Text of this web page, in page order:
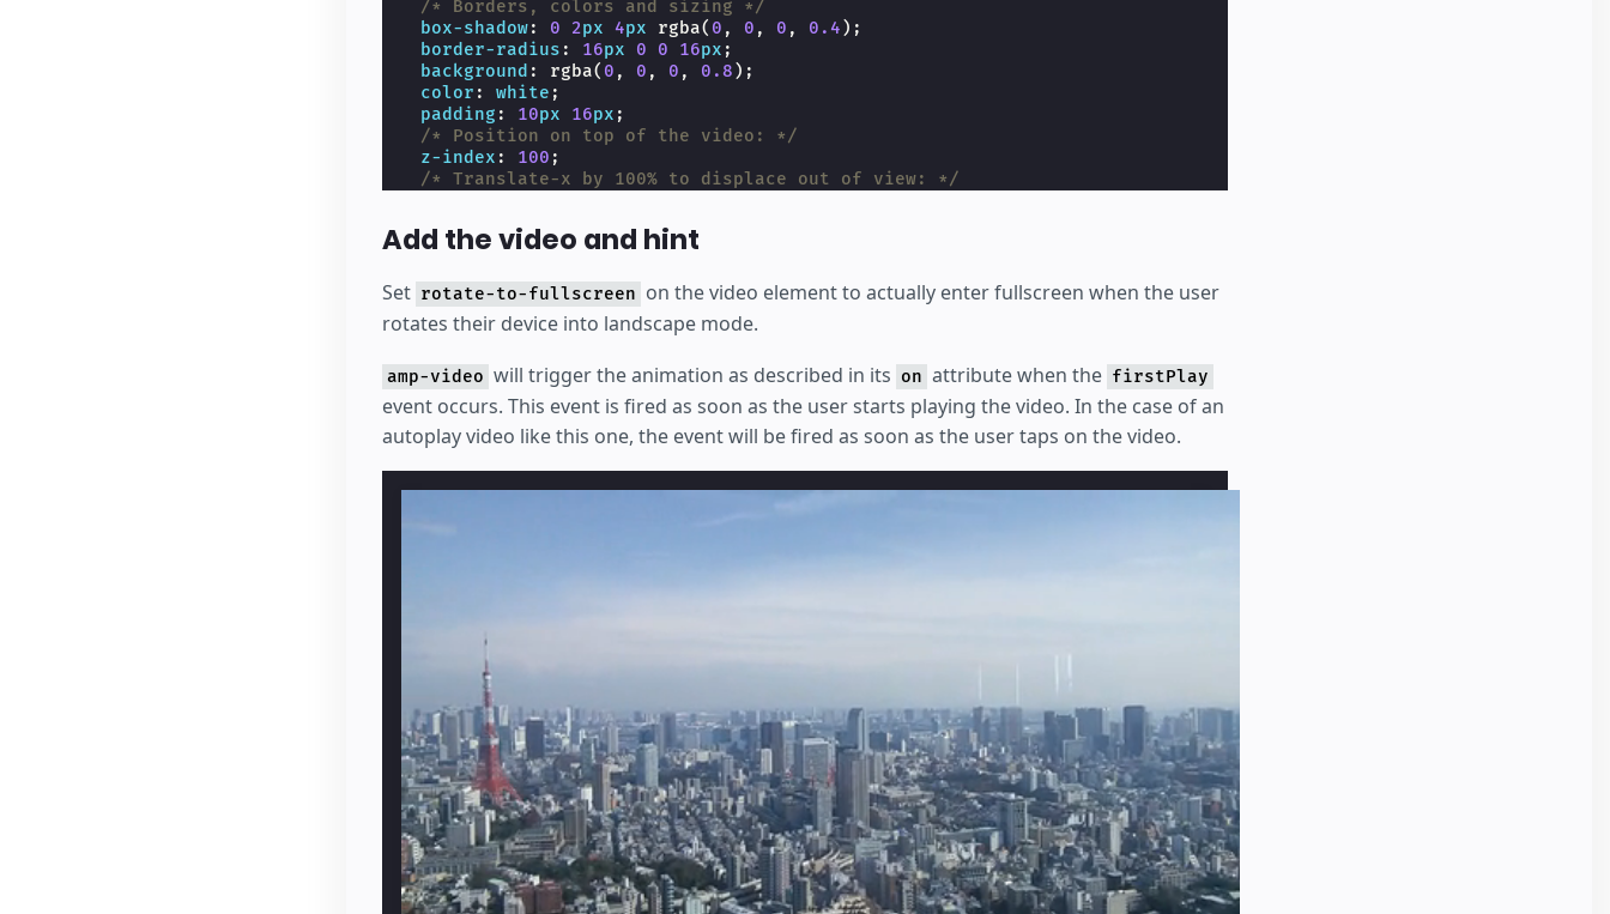
/* Borders, colors and sizing */
box-shadow: 0 2px 4px rgba( 0 , 0 , 0 , 0.4 );
border-radius : 16px 0 0 16px ;
background : rgba( 0 , 0 , 0 , 0.8 );
color : white ;
padding : 10px 16px ;
/* Position on top of the video: */
z-index : 100 ;
/* Translate-x by 100% to displace out of view: */
display : none;
/* Display hint only on touch devices */
amp-mode-touch #video-hint
display : block;
</style>
Add the video and hint
Set rotate-to-fullscreen on the video element to actually enter fullscreen when the user
rotates their device into landscape mode.
amp-video will trigger the animation as described in its on attribute when the firstPlay
event occurs. This event is fired as soon as the user starts playing the video. In the case of an
autoplay video like this one, the event will be fired as soon as the user taps on the video.